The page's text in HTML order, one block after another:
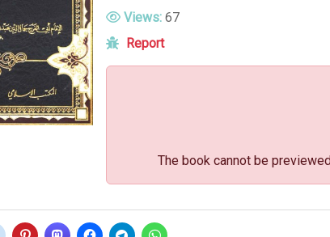
Views: 67
Report
The book cannot be